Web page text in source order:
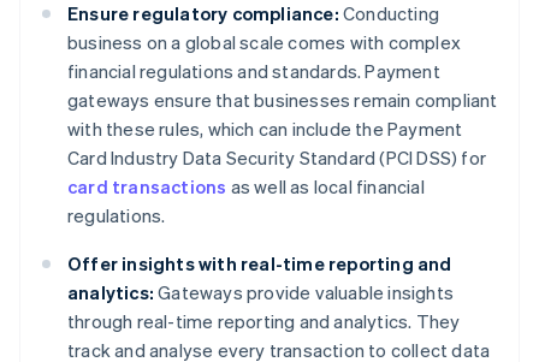
Ensure regulatory compliance: Conducting
business on a global scale comes with complex
financial regulations and standards. Payment
gateways ensure that businesses remain compliant
with these rules, which can include the Payment
Card Industry Data Security Standard (PCI DSS) for
card transactions as well as local financial
regulations.
Offer insights with real-time reporting and
analytics: Gateways provide valuable insights
through real-time reporting and analytics. They
track and analyse every transaction to collect data